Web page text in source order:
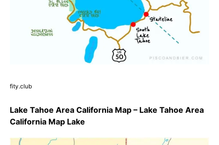
fity.club
Lake Tahoe Area California Map – Lake Tahoe Area
California Map Lake